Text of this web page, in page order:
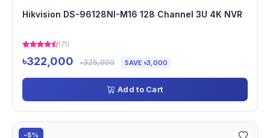
Hikvision DS-96128NI-M16 128 Channel 3U 4K NVR
(71)
৳322,000 ৳325,000 SAVE ৳3,000
Add to Cart
-5%